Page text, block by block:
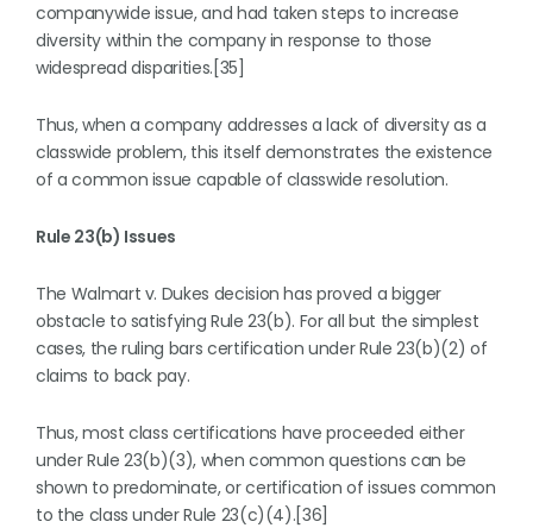
companywide issue, and had taken steps to increase
diversity within the company in response to those
widespread disparities.[35]
Thus, when a company addresses a lack of diversity as a
classwide problem, this itself demonstrates the existence
of a common issue capable of classwide resolution.
Rule 23(b) Issues
The Walmart v. Dukes decision has proved a bigger
obstacle to satisfying Rule 23(b). For all but the simplest
cases, the ruling bars certification under Rule 23(b)(2) of
claims to back pay.
Thus, most class certifications have proceeded either
under Rule 23(b)(3), when common questions can be
shown to predominate, or certification of issues common
to the class under Rule 23(c)(4).[36]